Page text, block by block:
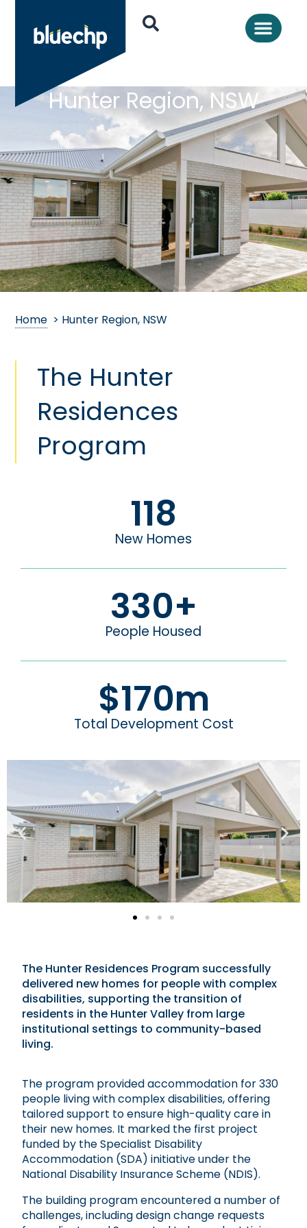
Hunter Region, NSW
Home > Hunter Region, NSW
The Hunter
Residences
Program
New Homes
118
People Housed
330+
Total Development Cost
$170m
The Hunter Residences Program successfully
delivered new homes for people with complex
disabilities, supporting the transition of
residents in the Hunter Valley from large
institutional settings to community-based
living.
The program provided accommodation for 330
people living with complex disabilities, offering
tailored support to ensure high-quality care in
their new homes. It marked the first project
funded by the Specialist Disability
Accommodation (SDA) initiative under the
National Disability Insurance Scheme (NDIS).
The building program encountered a number of
challenges, including design change requests